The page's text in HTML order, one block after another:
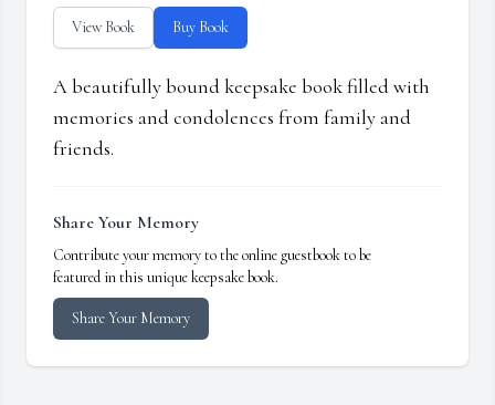
View Book Buy Book
A beautifully bound keepsake book filled with
memories and condolences from family and
friends.
Share Your Memory
Contribute your memory to the online guestbook to be
featured in this unique keepsake book.
Share Your Memory